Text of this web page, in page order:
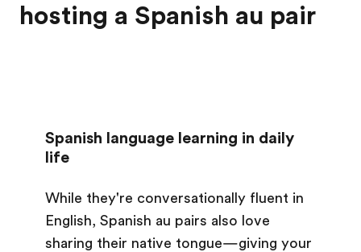
hosting a Spanish au pair
Spanish language learning in daily
life
While they're conversationally fluent in
English, Spanish au pairs also love
sharing their native tongue—giving your